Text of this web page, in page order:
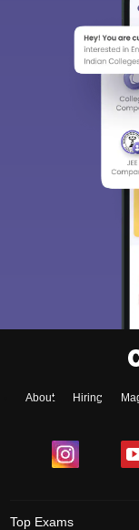
About Hiring
Top Exams